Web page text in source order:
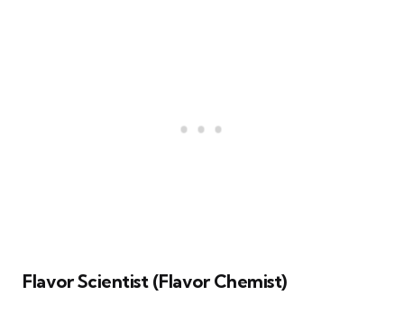
Flavor Scientist (Flavor Chemist)